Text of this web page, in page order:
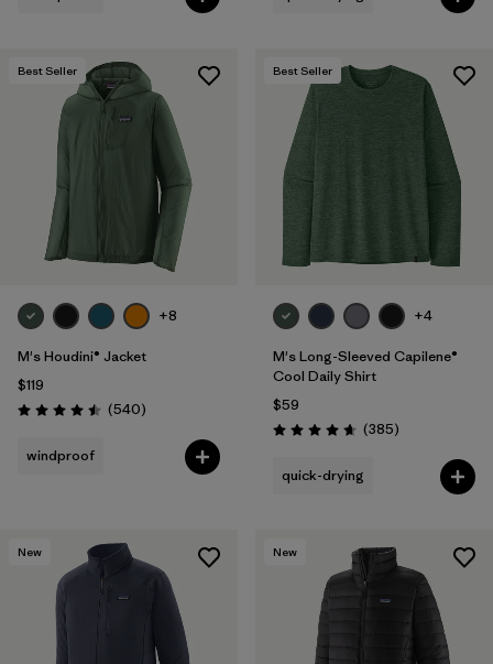
Best Seller
+8
M's Houdini® Jacket
$119
Rating: 4.5 / 5 (540Reviews
)
windproof
Best Seller
+4
M's Long-Sleeved Capilene®
Cool Daily Shirt
$59
Rating: 4.7 / 5 (385Reviews
)
quick-drying
New New